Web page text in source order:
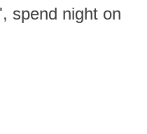
spend night on